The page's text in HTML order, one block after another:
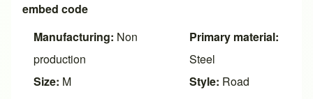
embed code
Manufacturing: Non
production
Size: M
Primary material:
Steel
Style: Road